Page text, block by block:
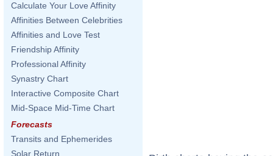
Calculate Your Love Affinity
Affinities Between Celebrities
Affinities and Love Test
Friendship Affinity
Professional Affinity
Synastry Chart
Interactive Composite Chart
Mid-Space Mid-Time Chart
Forecasts
Transits and Ephemerides
Solar Return